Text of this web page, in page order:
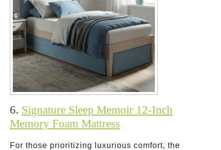
6. Signature Sleep Memoir 12-Inch
Memory Foam Mattress
For those prioritizing luxurious comfort, the